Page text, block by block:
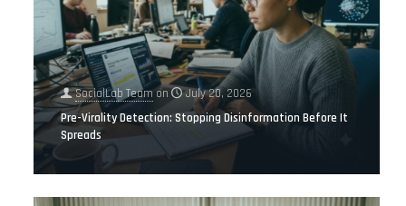
SocialLab Team on
July 20, 2026
Pre-Virality Detection: Stopping Disinformation Before It
Spreads